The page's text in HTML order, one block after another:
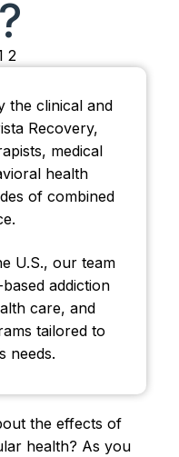
the clinical and
Recovery,
medical
health
of combined
U.S., our team
addiction
care, and
tailored to
needs.
the effects of
health? As you